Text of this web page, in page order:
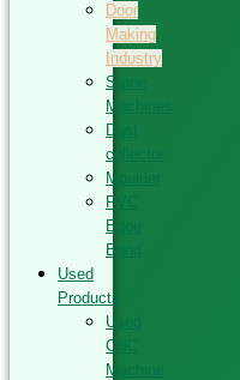
Door
Making
Industry
Stone
Machines
Dust
collector
Moulder
PVC
Edge
Band
Used
Products
Used
CNC
Machine